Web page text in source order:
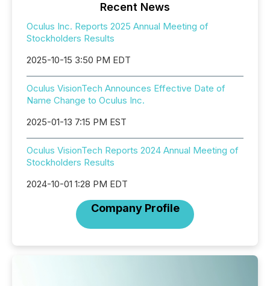
Recent News
Oculus Inc. Reports 2025 Annual Meeting of
Stockholders Results
2025-10-15 3:50 PM EDT
Oculus VisionTech Announces Effective Date of
Name Change to Oculus Inc.
2025-01-13 7:15 PM EST
Oculus VisionTech Reports 2024 Annual Meeting of
Stockholders Results
2024-10-01 1:28 PM EDT
Company Profile